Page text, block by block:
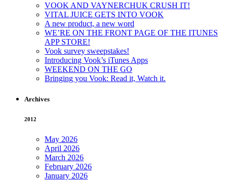
VOOK AND VAYNERCHUK CRUSH IT!
VITAL JUICE GETS INTO VOOK
A new product, a new word
WE’RE ON THE FRONT PAGE OF THE ITUNES
APP STORE!
Vook survey sweepstakes!
Introducing Vook’s iTunes Apps
WEEKEND ON THE GO
Bringing you Vook: Read it, Watch it.
Archives
2012
May 2026
April 2026
March 2026
February 2026
January 2026